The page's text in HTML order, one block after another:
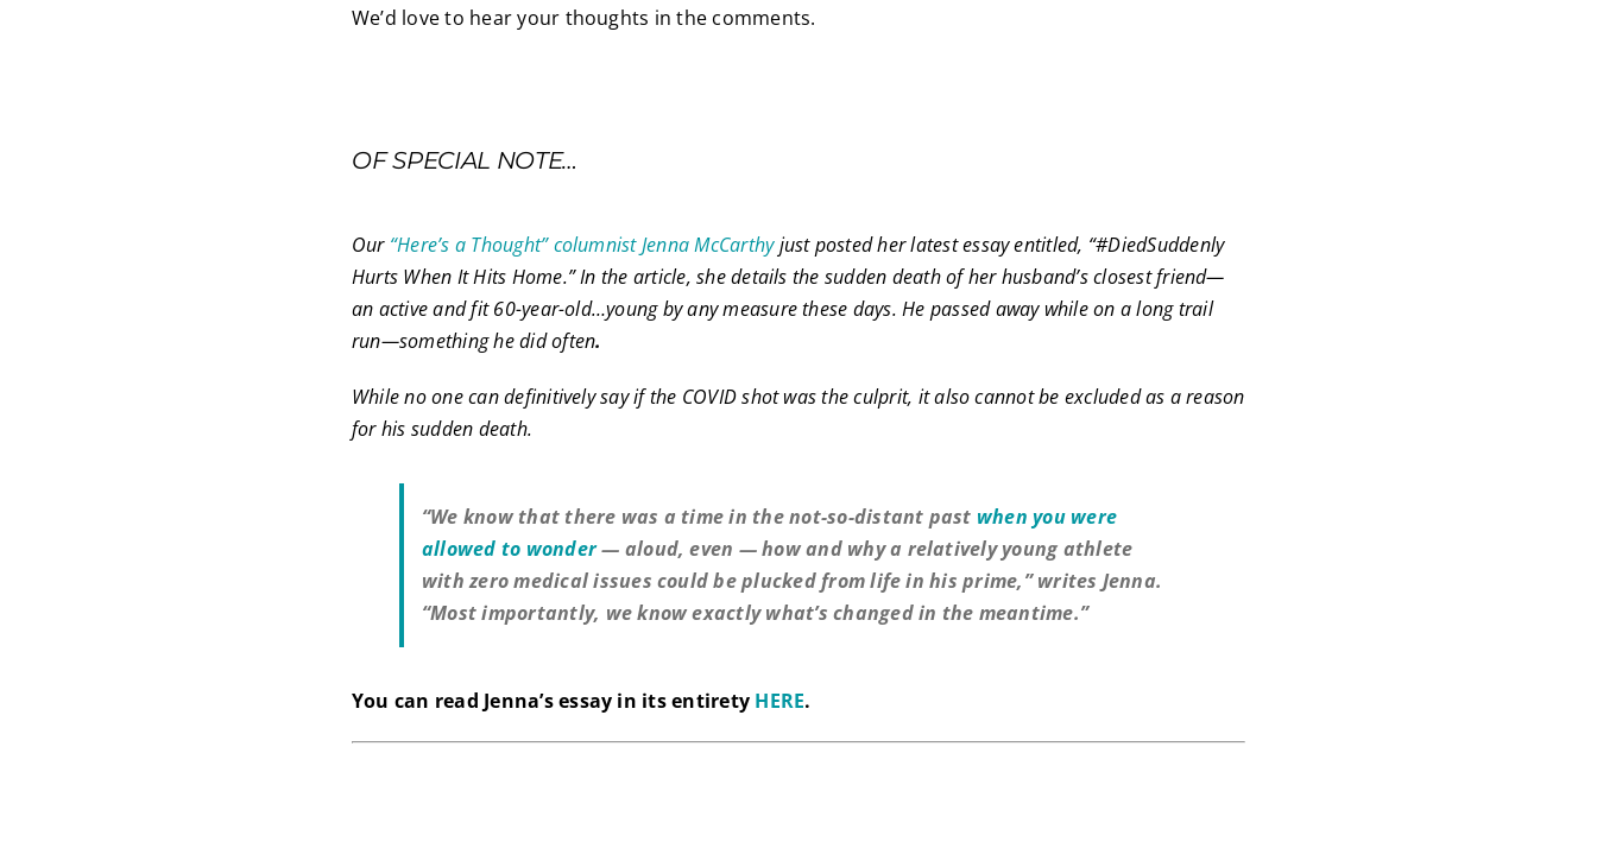
We’d love to hear your thoughts in the comments.
OF SPECIAL NOTE…
Our “Here’s a Thought” columnist Jenna McCarthyjust posted her latest essay entitled, “#DiedSuddenly
Hurts When It Hits Home.” In the article, she details the sudden death of her husband’s closest friend—
an active and fit 60-year-old…young by any measure these days. He passed away while on a long trail
run—something he did often.
While no one can definitively say if the COVID shot was the culprit, it also cannot be excluded as a reason
for his sudden death.
“We know that there was a time in the not-so-distant past when you were
allowed to wonder— aloud, even — how and why a relatively young athlete
with zero medical issues could be plucked from life in his prime,” writes Jenna.
“Most importantly, we know exactly what’s changed in the meantime.”
You can read Jenna’s essay in its entirety HERE.